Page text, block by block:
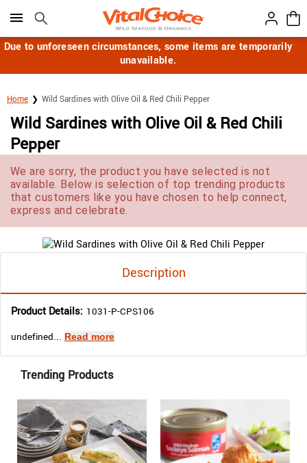
Click here to skip to main page content.
Due to unforeseen circumstances, some items are temporarily
unavailable.
Home Wild Sardines with Olive Oil & Red Chili Pepper
Wild Sardines with Olive Oil & Red Chili
Pepper
We are sorry, the product you have selected is not
available. Below is selection of top trending products
that customers like you have chosen to help connect,
express and celebrate.
Description
Product Details: 1031-P-CPS106
undefined... Read more
Trending Products